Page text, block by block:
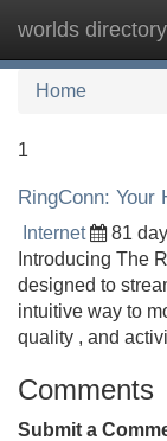
worlds directory
Home
1
RingConn: Your
Internet 81
Introducing The
designed to
intuitive way to
quality , and
Comments
Submit a